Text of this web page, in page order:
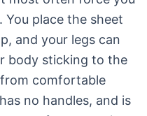
place the sheet
and your legs can
body sticking to the
comfortable
no handles, and is